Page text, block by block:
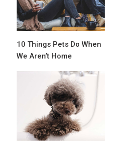
10 Things Pets Do When
We Aren’t Home